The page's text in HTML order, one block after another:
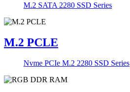
M.2 SATA 2280 SSD Series
M.2 PCLE
Nvme PCIe M.2 2280 SSD Series